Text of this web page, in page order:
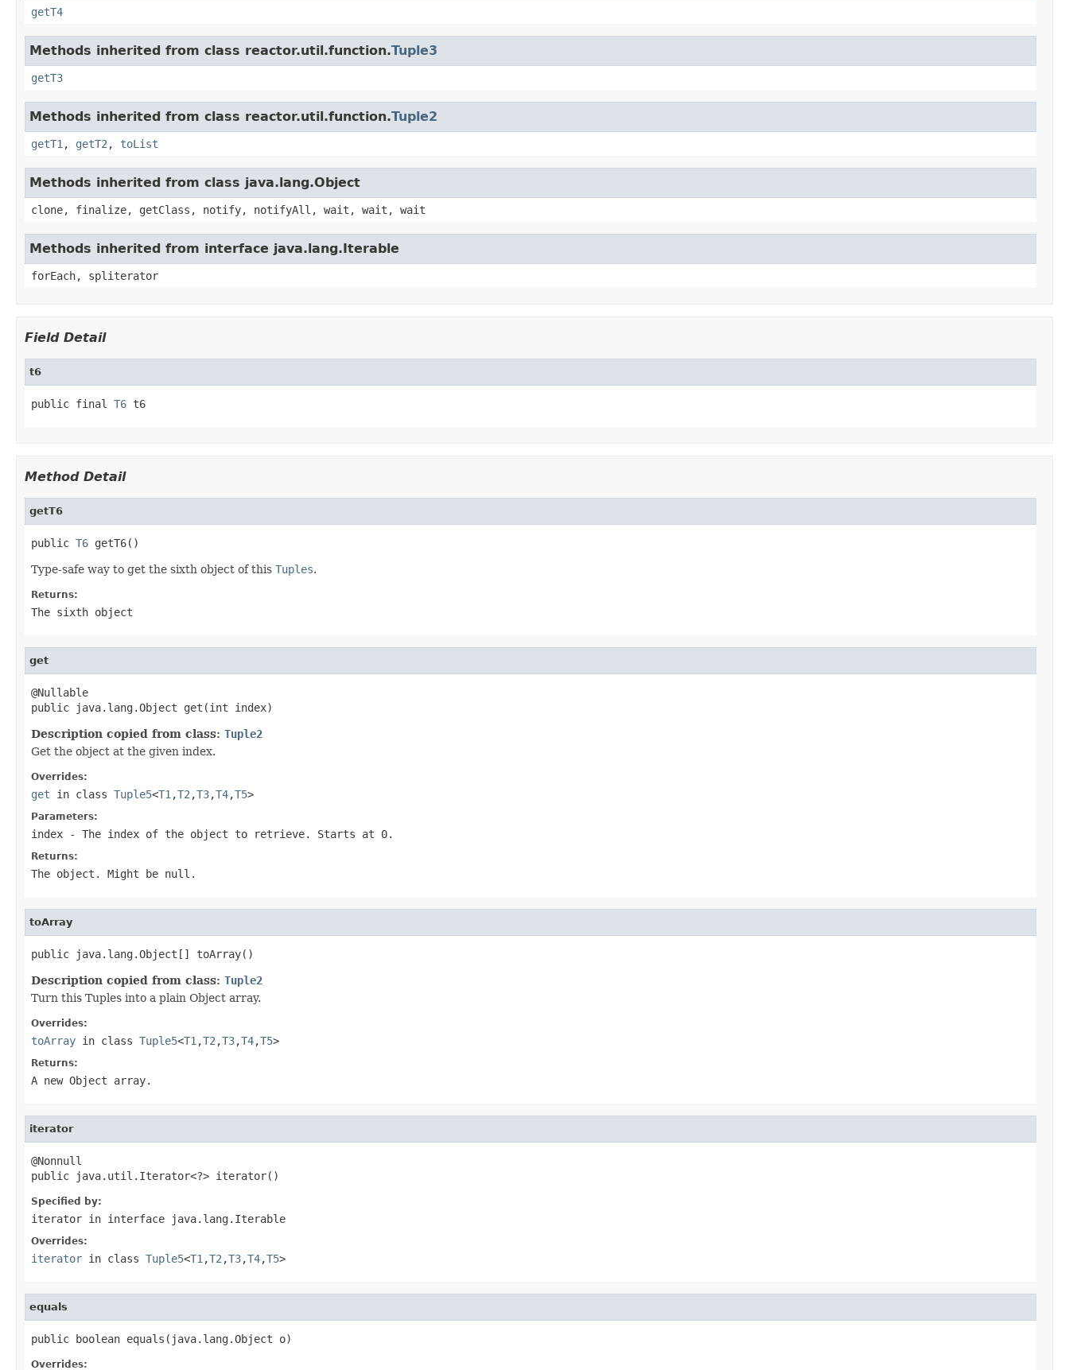
getT4
Methods inherited from class reactor.util.function.Tuple3
getT3
Methods inherited from class reactor.util.function.Tuple2
getT1 , getT2 , toList
Methods inherited from class java.lang.Object
clone, finalize, getClass, notify, notifyAll, wait, wait, wait
Methods inherited from interface java.lang.Iterable
forEach, spliterator
Field Detail
t6
public final T6 t6
Method Detail
getT6
public T6 getT6()
Type-safe way to get the sixth object of this Tuples.
Returns:
The sixth object
get
@Nullable
public java.lang.Object get(int index)
Description copied from class: Tuple2
Get the object at the given index.
Overrides:
get in class Tuple5<T1 ,T2 ,T3,T4,T5>
Parameters:
index - The index of the object to retrieve. Starts at 0.
Returns:
The object. Might be null.
toArray
public java.lang.Object[] toArray()
Description copied from class: Tuple2
Turn this Tuples into a plain Object array.
Overrides:
toArray in class Tuple5<T1 ,T2 ,T3,T4,T5>
Returns:
A new Object array.
iterator
@Nonnull
public java.util.Iterator<?> iterator()
Specified by:
iterator in interface java.lang.Iterable
Overrides:
iterator in class Tuple5<T1 ,T2 ,T3,T4,T5>
equals
public boolean equals(java.lang.Object o)
Overrides: